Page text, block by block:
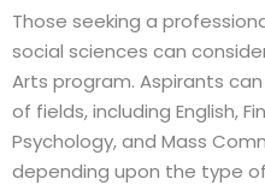
Those seeking a
social sciences can
Arts program. Aspirants
of fields, including English,
Psychology, and Mass
depending upon the type